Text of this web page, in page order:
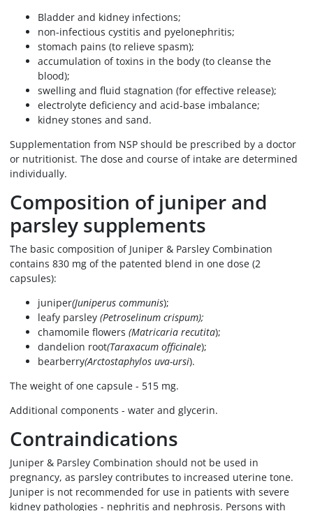
Bladder and kidney infections;
non-infectious cystitis and pyelonephritis;
stomach pains (to relieve spasm);
accumulation of toxins in the body (to cleanse the
blood);
swelling and fluid stagnation (for effective release);
electrolyte deficiency and acid-base imbalance;
kidney stones and sand.
Supplementation from NSP should be prescribed by a doctor
or nutritionist. The dose and course of intake are determined
individually.
Composition of juniper and
parsley supplements
The basic composition of Juniper & Parsley Combination
contains 830 mg of the patented blend in one dose (2
capsules):
juniper(Juniperus communis);
leafy parsley (Petroselinum crispum);
chamomile flowers (Matricaria recutita);
dandelion root(Taraxacum officinale);
bearberry(Arctostaphylos uva-ursi).
The weight of one capsule - 515 mg.
Additional components - water and glycerin.
Contraindications
Juniper & Parsley Combination should not be used in
pregnancy, as parsley contributes to increased uterine tone.
Juniper is not recommended for use in patients with severe
kidney pathologies - nephritis and nephrosis. Persons with